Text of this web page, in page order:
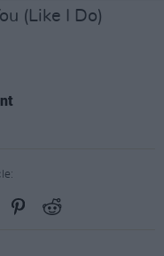
(Like I Do)